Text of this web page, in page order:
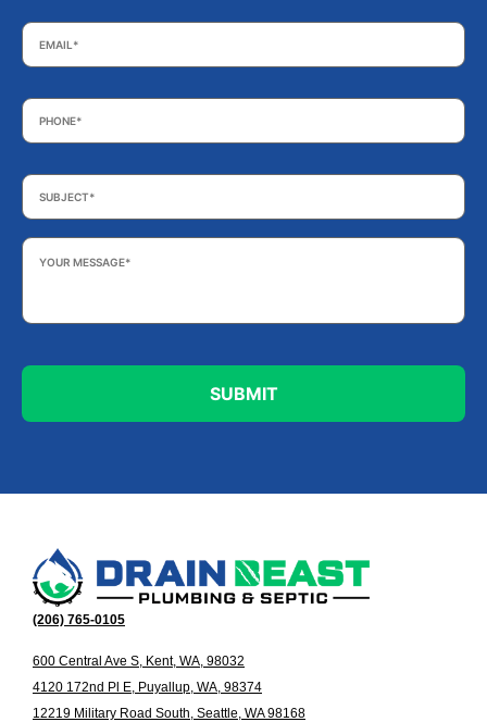
Email *
Phone *
Subject *
Your
Message *
(206) 765-0105
600 Central Ave S, Kent, WA, 98032
4120 172nd Pl E, Puyallup, WA, 98374
12219 Military Road South, Seattle, WA 98168